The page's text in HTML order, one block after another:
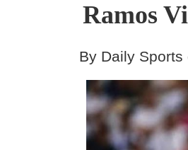
Ramos
By Daily